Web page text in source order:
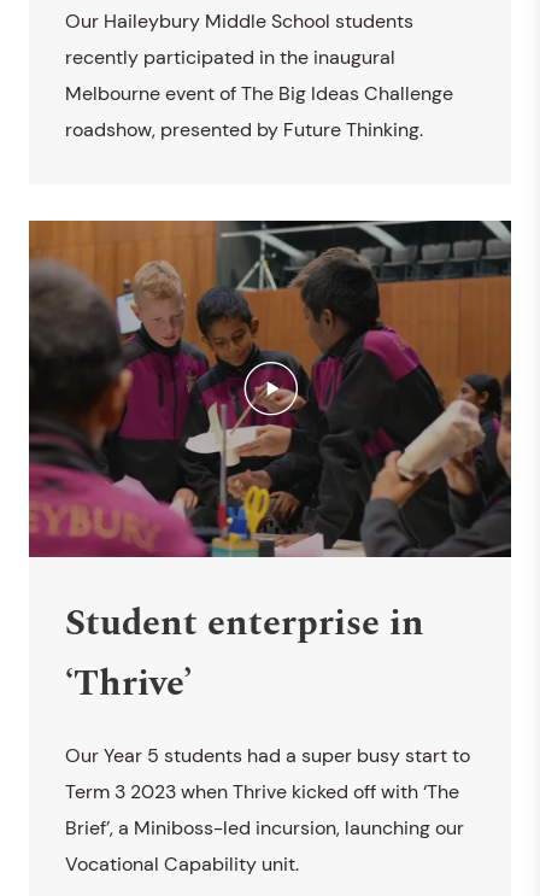
Our Haileybury Middle School students
recently participated in the inaugural
Melbourne event of The Big Ideas Challenge
roadshow, presented by Future Thinking.
Student enterprise in
‘Thrive’
Our Year 5 students had a super busy start to
Term 3 2023 when Thrive kicked off with ‘The
Brief’, a Miniboss-led incursion, launching our
Vocational Capability unit.